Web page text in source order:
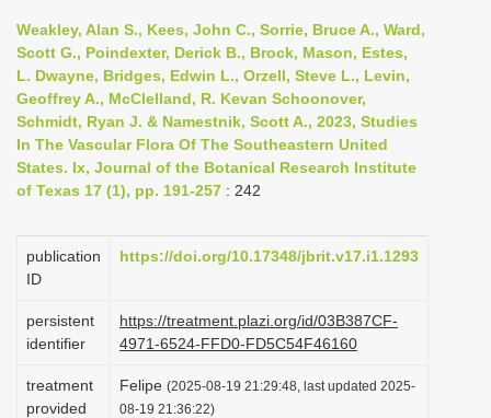
i
g
a
t
i
o
Weakley, Alan S., Kees, John C., Sorrie, Bruce A., Ward,
Scott G., Poindexter, Derick B., Brock, Mason, Estes,
L. Dwayne, Bridges, Edwin L., Orzell, Steve L., Levin,
Geoffrey A., McClelland, R. Kevan Schoonover,
Schmidt, Ryan J. & Namestnik, Scott A., 2023, Studies
In The Vascular Flora Of The Southeastern United
States. Ix, Journal of the Botanical Research Institute
of Texas 17 (1), pp. 191-257 : 242
publication
ID
https://doi.org/10.17348/jbrit.v17.i1.1293
persistent
identifier
https://treatment.plazi.org/id/03B387CF-
4971-6524-FFD0-FD5C54F46160
treatment
provided
Felipe (2025-08-19 21:29:48, last updated 2025-
08-19 21:36:22)